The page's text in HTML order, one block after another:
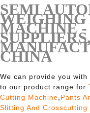
SEMI
MACHINE -
SUPPLIERS,
CHINA
We can provide you
to our product range for
Cutting Machine,Pants
Slitting And Crosscutting